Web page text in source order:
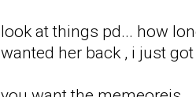
look at things pd... how
wanted her back , i just